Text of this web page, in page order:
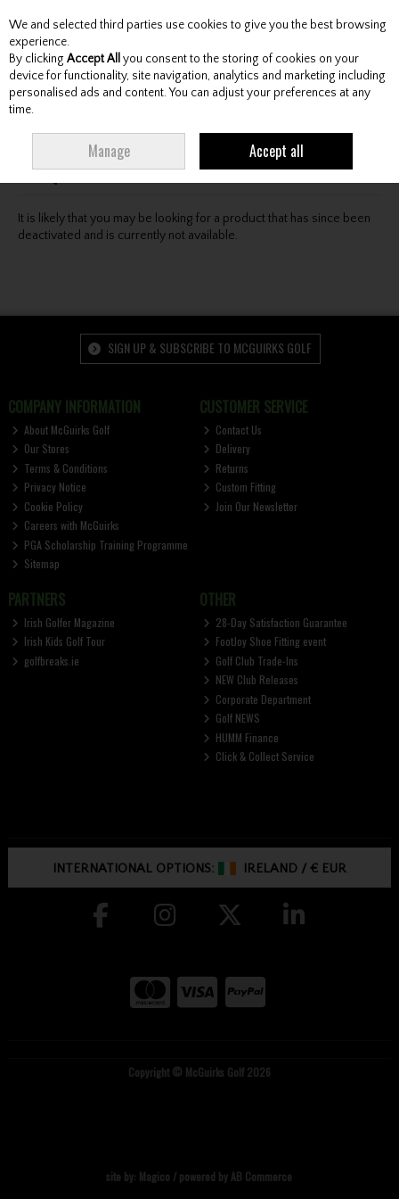
Skip to content
Menu Account Search Cart
Oops! We were unable to find the page you're looking
for :-(
It is likely that you may be looking for a product that has since been
deactivated and is currently not available.
SIGN UP & SUBSCRIBE TO MCGUIRKS GOLF
COMPANY INFORMATION
About McGuirks Golf
Our Stores
Terms & Conditions
Privacy Notice
Cookie Policy
Careers with McGuirks
PGA Scholarship Training Programme
Sitemap
CUSTOMER SERVICE
Contact Us
Delivery
Returns
Custom Fitting
Join Our Newsletter
PARTNERS
Irish Golfer Magazine
Irish Kids Golf Tour
golfbreaks.ie
OTHER
28-Day Satisfaction Guarantee
FootJoy Shoe Fitting event
Golf Club Trade-Ins
NEW Club Releases
Corporate Department
Golf NEWS
HUMM Finance
Click & Collect Service
INTERNATIONAL OPTIONS: IRELAND /€ EUR
Copyright © McGuirks Golf 2026
site by: Magico / powered by AB Commerce
We and selected third parties use cookies to give you the best browsing
experience.
By clicking Accept All you consent to the storing of cookies on your
device for functionality, site navigation, analytics and marketing including
personalised ads and content. You can adjust your preferences at any
time.
Manage Accept all